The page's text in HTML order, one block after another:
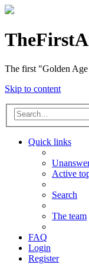
The first "Golden
Skip to content
Quick links
Active
Search
The team
FAQ
Login
Register